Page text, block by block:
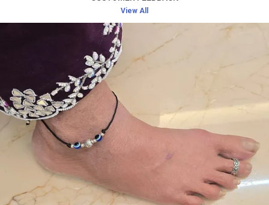
luxurious finish, designed to last a lifetime.
Elegant Design:With intricate designs, these
earrings add a touch of elegance and charm,
making them perfect for both casual and formal
occasions.
Comfortable Fit:
Lightweight and comfortable,
these earrings are easy to wear throughout the
day without any discomfort.
Versatile Style: Ideal for a variety of events – from
daily wear to weddings, parties, and festive
celebrations.
View All